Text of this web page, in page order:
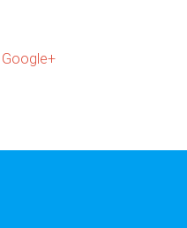
Google+